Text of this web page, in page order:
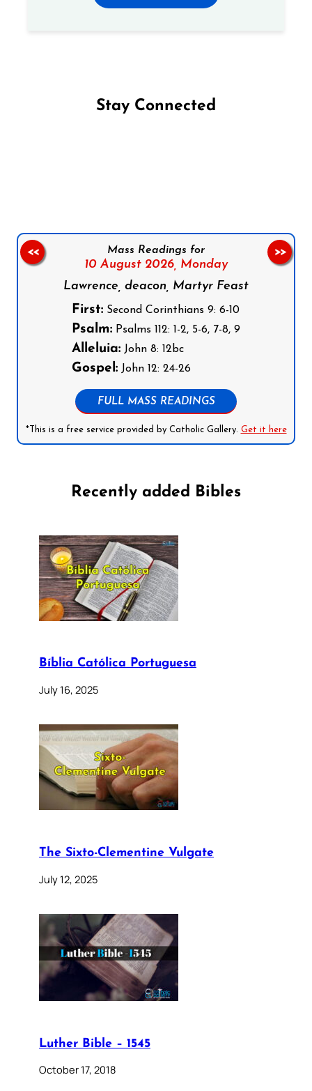
Stay Connected
Mass Readings for
10 August 2026, Monday
Lawrence, deacon, Martyr Feast
First: Second Corinthians 9: 6-10
Psalm: Psalms 112: 1-2, 5-6, 7-8, 9
Alleluia: John 8: 12bc
Gospel: John 12: 24-26
FULL MASS READINGS
*This is a free service provided by Catholic Gallery. Get it here
<< >>
Recently added Bibles
Bíblia Católica Portuguesa
July 16, 2025
The Sixto-Clementine Vulgate
July 12, 2025
Luther Bible – 1545
October 17, 2018